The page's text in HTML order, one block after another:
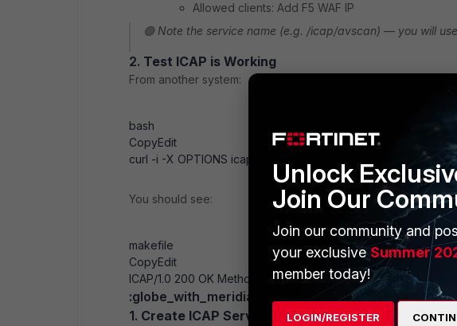
Allowed clients: Add F5 WAF IP
🟢 Note the service name (e.g. /icap/avscan) — you will
2. Test ICAP is Working
From another system:
bash
CopyEdit
curl -i -X OPTIONS icap://<fortisandbox-ip>:1344/icap/avscan
You should see:
makefile
CopyEdit
ICAP/1.0 200 OK Methods: RESPMOD
:globe_with_meridians: On F5 WAF
1. Create ICAP Server Profile
Unlock
Join Our
Join our community and
your exclusiveSummer
member today!
LOGIN/REGISTER